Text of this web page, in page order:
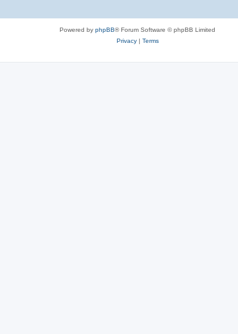
Powered by phpBB® Forum Software © phpBB Limited
Privacy| Terms